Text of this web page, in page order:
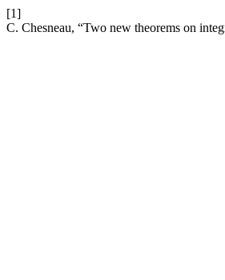
[1]
C. Chesneau, “Two new theorems on